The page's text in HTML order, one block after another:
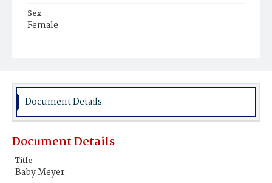
Sex
Female
Document Details
Document Details
Title
Baby Meyer